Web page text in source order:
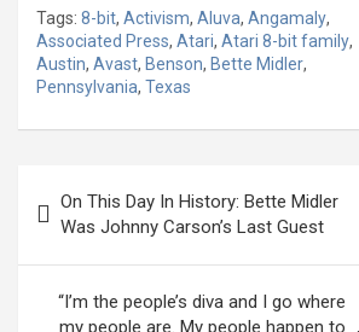
Tags: 8-bit, Activism, Aluva, Angamaly,
Associated Press, Atari, Atari 8-bit family,
Austin, Avast, Benson, Bette Midler,
Pennsylvania, Texas
navigation
On This Day In History: Bette Midler
Was Johnny Carson’s Last Guest
“I’m the people’s diva and I go where
my people are. My people happen to